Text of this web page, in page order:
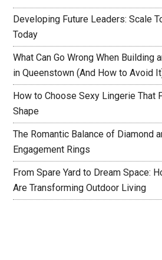
Developing Future Leaders: Scale
Today
What Can Go Wrong When Building
in Queenstown (And How to Avoid
How to Choose Sexy Lingerie That
Shape
The Romantic Balance of Diamond
Engagement Rings
From Spare Yard to Dream Space:
Are Transforming Outdoor Living